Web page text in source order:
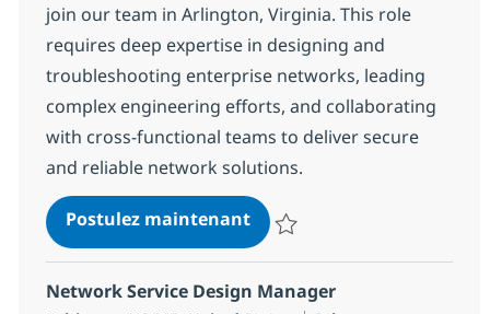
join our team in Arlington, Virginia. This role
requires deep expertise in designing and
troubleshooting enterprise networks, leading
complex engineering efforts, and collaborating
with cross-functional teams to deliver secure
and reliable network solutions.
Postulez maintenantLead Network Engineer
Network Service Design Manager